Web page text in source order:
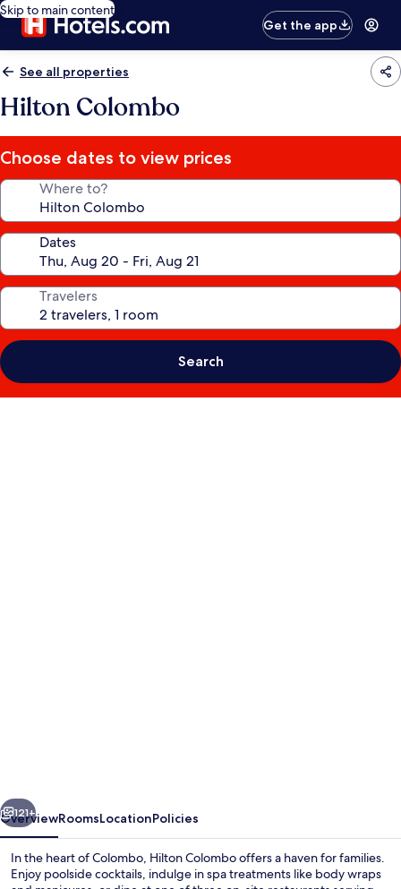
Skip to main content
Get the app
See all properties
Hilton Colombo
Choose dates to view prices
Where to?
Dates
Travelers
Search
Next
121+
OverviewRoomsLocationPolicies
In the heart of Colombo, Hilton Colombo offers a haven for families.
Enjoy poolside cocktails, indulge in spa treatments like body wraps